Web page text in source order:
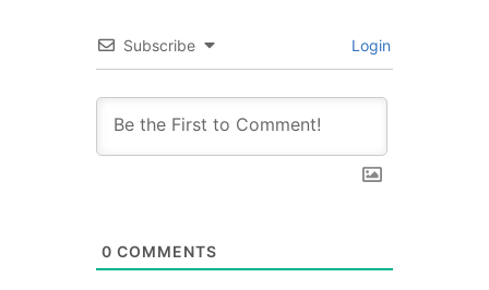
Subscribe Login
0 COMMENTS